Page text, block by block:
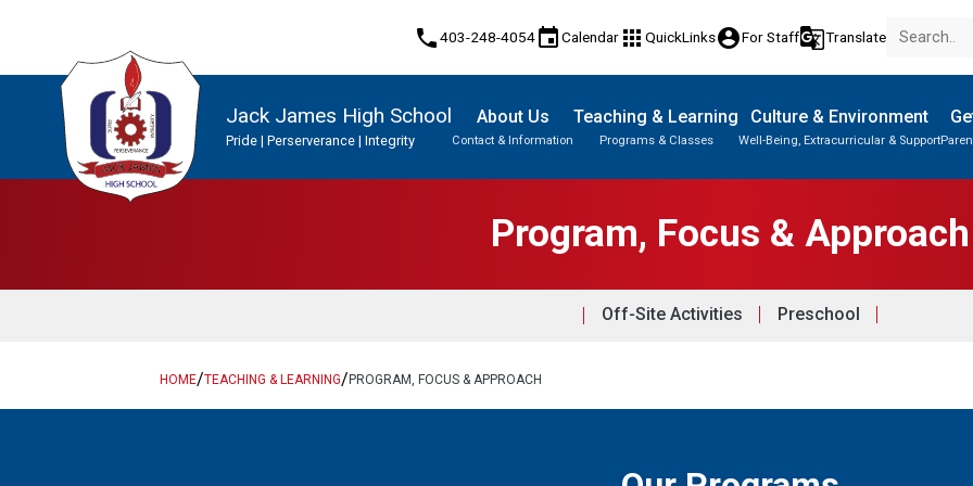
phone403-248-4054eventCalendar apps QuickLinksaccount_circleFor Staffg_translateTranslate
Jack James High School
Pride | Perserverance | Integrity
About Us
Contact & Information
Teaching & Learning
Programs & Classes
Culture & Environment
Well-Being, Extracurricular & Support
Program, Focus & Approach
Off-Site Activities Preschool
HOME/TEACHING & LEARNING/PROGRAM, FOCUS & APPROACH